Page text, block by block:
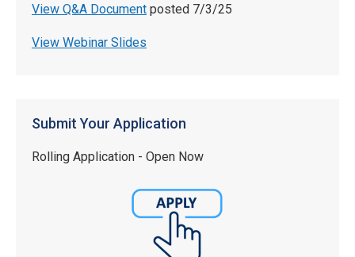
View Q&A Document posted 7/3/25
View Webinar Slides
Submit Your Application
Rolling Application - Open Now